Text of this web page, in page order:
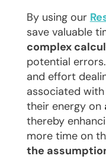
By using our
save valuable
complex
potential
and effort
associated
their energy on
thereby
more time on
the